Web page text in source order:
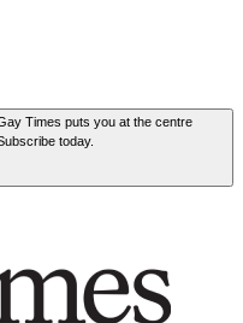
Times puts you at the centre
today.